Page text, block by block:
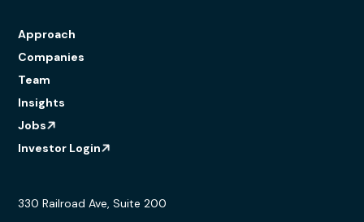
Approach
Companies
Team
Insights
Jobs
Investor Login
330 Railroad Ave, Suite 200